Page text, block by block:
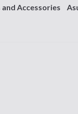
and Accessories